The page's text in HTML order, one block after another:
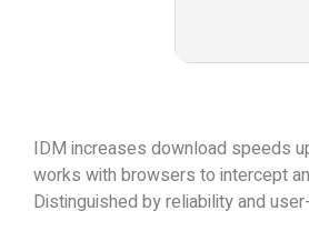
IDM increases download speeds
works with browsers to intercept
Distinguished by reliability and